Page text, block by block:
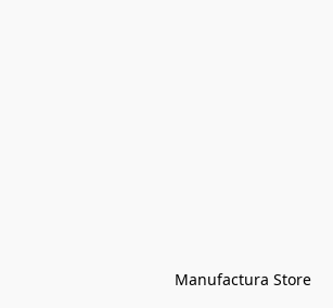
Manufactura Store